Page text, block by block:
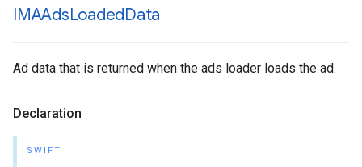
IMAAdsLoadedData
Ad data that is returned when the ads loader loads the ad.
Declaration
SWIFT